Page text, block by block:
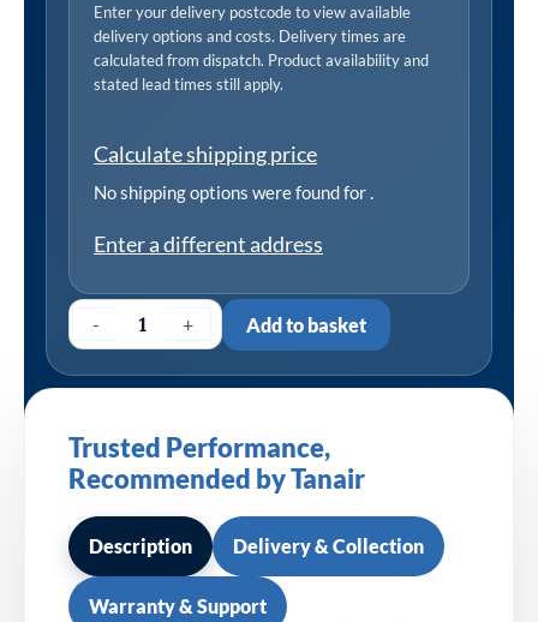
Enter your delivery postcode to view available
delivery options and costs. Delivery times are
calculated from dispatch. Product availability and
stated lead times still apply.
Calculate shipping price
No shipping options were found for.
Enter a different address
- + Add to basket
Trusted Performance,
Recommended by Tanair
Description Delivery & Collection
Warranty & Support